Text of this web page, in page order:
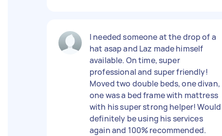
I needed someone at the drop of a
hat asap and Laz made himself
available. On time, super
professional and super friendly!
Moved two double beds, one divan,
one was a bed frame with mattress
with his super strong helper! Would
definitely be using his services
again and 100% recommended.